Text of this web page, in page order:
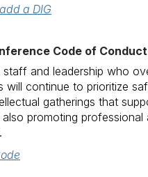
a DIG
Code of Conduct
staff and leadership who
will continue to prioritize
gatherings that
promoting